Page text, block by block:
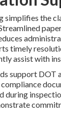
simplifies the
timely
assist with
support DOT
during